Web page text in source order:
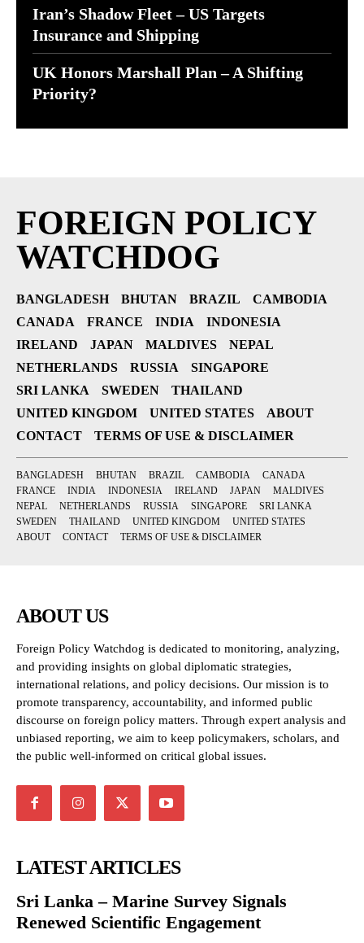
Iran’s Shadow Fleet – US Targets
Insurance and Shipping
UK Honors Marshall Plan – A Shifting
Priority?
FOREIGN POLICY
WATCHDOG
BANGLADESH BHUTAN BRAZIL
CAMBODIA
CANADA
FRANCE INDIA
INDONESIA
IRELAND
JAPAN MALDIVES
NEPAL
NETHERLANDS
RUSSIA
SINGAPORE
SRI LANKA
SWEDEN
THAILAND
UNITED KINGDOM
UNITED STATES
ABOUT
CONTACT
TERMS OF USE & DISCLAIMER
BANGLADESH BHUTAN BRAZIL CAMBODIA
CANADA
FRANCE
INDIA INDONESIA IRELAND JAPAN
MALDIVES
NEPAL
NETHERLANDS RUSSIA SINGAPORE
SRI LANKA
SWEDEN
THAILAND UNITED KINGDOM
UNITED STATES
ABOUT
CONTACT TERMS OF USE & DISCLAIMER
ABOUT US
Foreign Policy Watchdog is dedicated to monitoring, analyzing,
and providing insights on global diplomatic strategies,
international relations, and policy decisions. Our mission is to
promote transparency, accountability, and informed public
discourse on foreign policy matters. Through expert analysis and
unbiased reporting, we aim to keep policymakers, scholars, and
the public well-informed on critical global issues.
LATEST ARTICLES
Sri Lanka – Marine Survey Signals
Renewed Scientific Engagement